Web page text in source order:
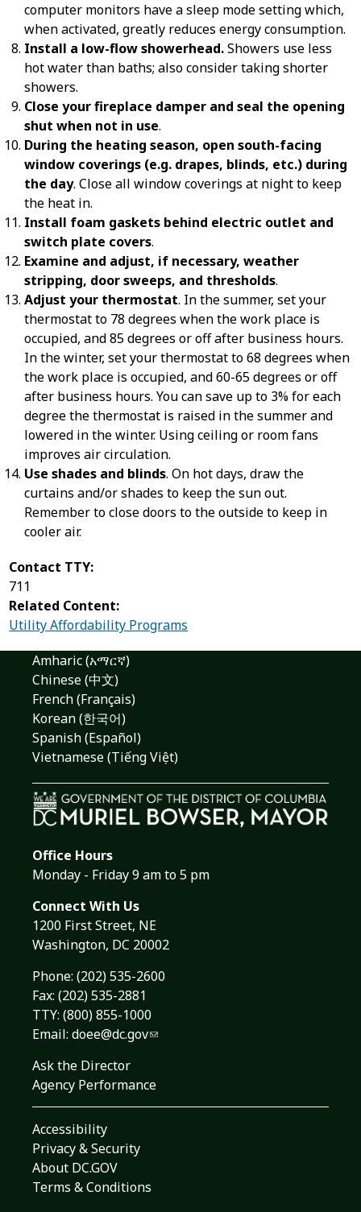
computer monitors have a sleep mode setting which,
when activated, greatly reduces energy consumption.
Install a low-flow showerhead.Showers use less
hot water than baths; also consider taking shorter
showers.
Close your fireplace damper and seal the opening
shut when not in use.
During the heating season, open south-facing
window coverings (e.g. drapes, blinds, etc.) during
the day. Close all window coverings at night to keep
the heat in.
Install foam gaskets behind electric outlet and
switch plate covers.
Examine and adjust, if necessary, weather
stripping, door sweeps, and thresholds.
Adjust your thermostat. In the summer, set your
thermostat to 78 degrees when the work place is
occupied, and 85 degrees or off after business hours.
In the winter, set your thermostat to 68 degrees when
the work place is occupied, and 60-65 degrees or off
after business hours. You can save up to 3% for each
degree the thermostat is raised in the summer and
lowered in the winter. Using ceiling or room fans
improves air circulation.
Use shades and blinds. On hot days, draw the
curtains and/or shades to keep the sun out.
Remember to close doors to the outside to keep in
cooler air.
Contact TTY:
711
Related Content:
Utility Affordability Programs
Amharic (አማርኛ)
Chinese (中文)
French (Français)
Korean (한국어)
Spanish (Español)
Vietnamese (Tiếng Việt)
Office Hours
Monday - Friday 9 am to 5 pm
Connect With Us
1200 First Street, NE
Washington, DC 20002
Phone: (202) 535-2600
Fax: (202) 535-2881
TTY: (800) 855-1000
Email: doee@dc.gov
Ask the Director
Agency Performance
Accessibility
Privacy & Security
About DC.GOV
Terms & Conditions